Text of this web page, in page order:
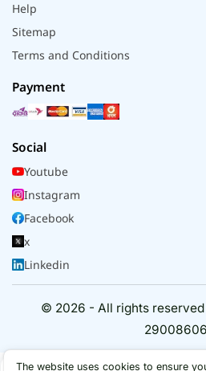
Help
Sitemap
Terms and Conditions
Payment
Social
Youtube
Instagram
Facebook
x
Linkedin
© 2026 - All rights reserved
The website uses cookies to ensure